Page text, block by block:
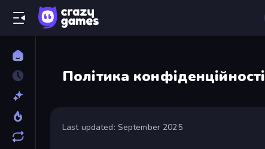
Політика конфіденційності
Last updated: September 2025